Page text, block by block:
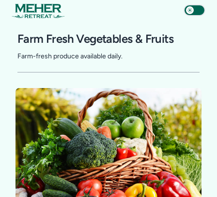
Farm Fresh Vegetables & Fruits
Farm-fresh produce available daily.